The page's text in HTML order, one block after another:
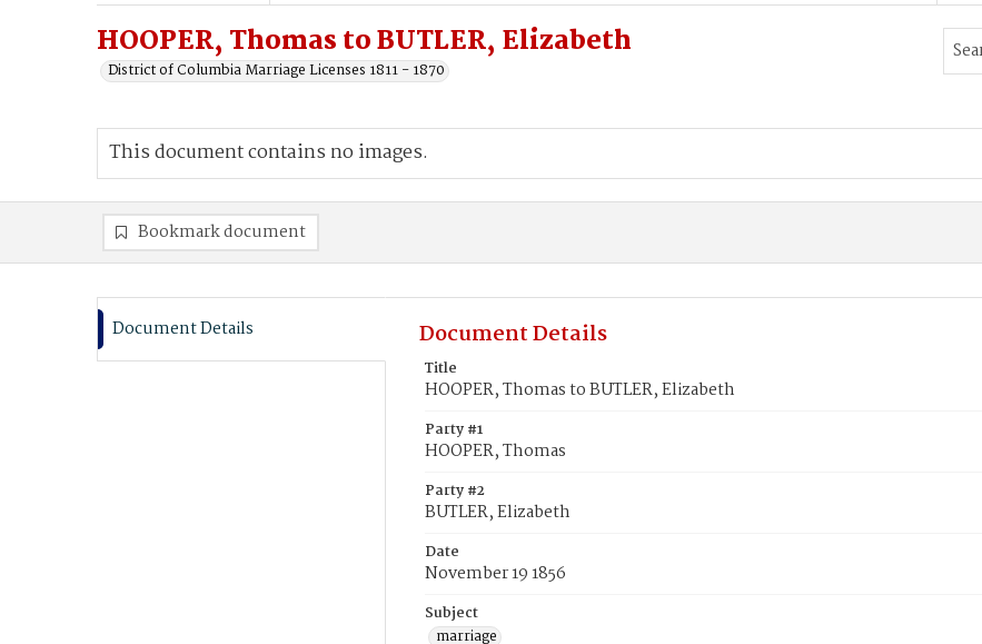
HOOPER, Thomas to BUTLER, Elizabeth
District of Columbia Marriage Licenses 1811 - 1870
This document contains no images.
Bookmark document
Document Details Document Details
Title
HOOPER, Thomas to BUTLER, Elizabeth
Party #1
HOOPER, Thomas
Party #2
BUTLER, Elizabeth
Date
November 19 1856
Subject
marriage